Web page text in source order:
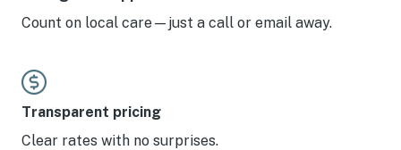
Count on local care—just a call or email away.
Transparent pricing
Clear rates with no surprises.